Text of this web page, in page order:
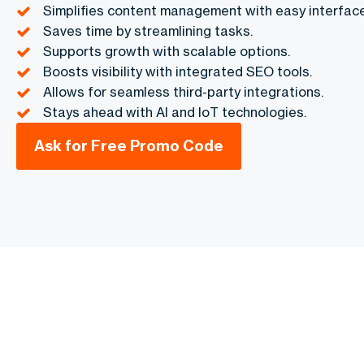
Simplifies content management with easy
Saves time by streamlining tasks.
Supports growth with scalable options.
Boosts visibility with integrated SEO tools.
Allows for seamless third-party integrations.
Stays ahead with AI and IoT technologies.
Ask for Free Promo Code